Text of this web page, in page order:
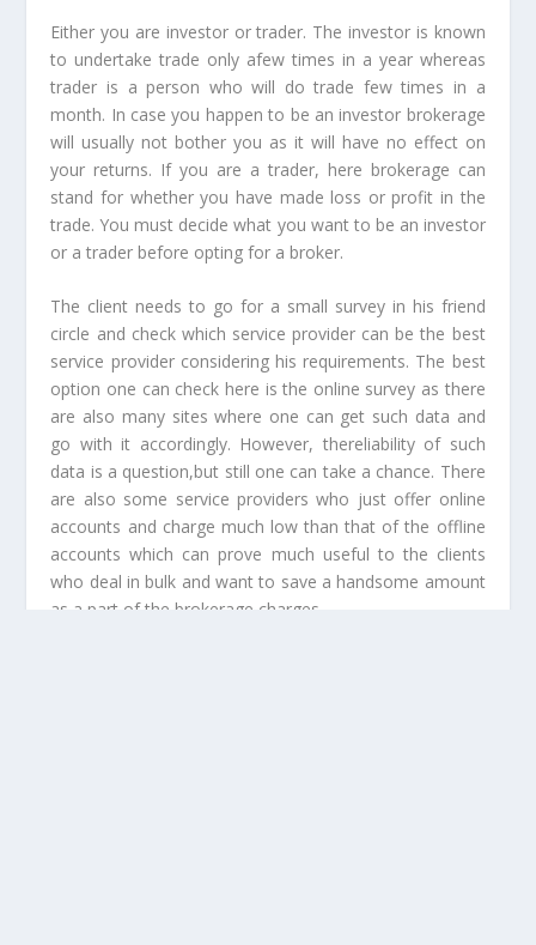
Either you are investor or trader. The investor is known
to undertake trade only afew times in a year whereas
trader is a person who will do trade few times in a
month. In case you happen to be an investor brokerage
will usually not bother you as it will have no effect on
your returns. If you are a trader, here brokerage can
stand for whether you have made loss or profit in the
trade. You must decide what you want to be an investor
or a trader before opting for a broker.
The client needs to go for a small survey in his friend
circle and check which service provider can be the best
service provider considering his requirements. The best
option one can check here is the online survey as there
are also many sites where one can get such data and
go with it accordingly. However, thereliability of such
data is a question,but still one can take a chance. There
are also some service providers who just offer online
accounts and charge much low than that of the offline
accounts which can prove much useful to the clients
who deal in bulk and want to save a handsome amount
as a part of the brokerage charges.